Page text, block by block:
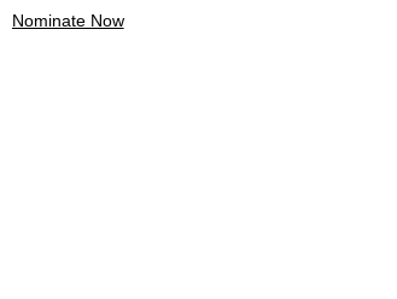
Nominate Now